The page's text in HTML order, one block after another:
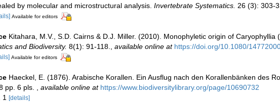
by molecular and microstructural analysis. Invertebrate Systematics. 26 (3): 303-
Available for editors
Kitahara, M.V., S.D. Cairns & D.J. Miller. (2010). Monophyletic origin of
and Biodiversity. 8(1): 91-118. available online at https://doi.org/10.1080/
Available for editors
Haeckel, E. (1876). Arabische Korallen. Ein Ausflug nach den Korallenbänken des
pp. 6 pls.
available online at https://www.biodiversitylibrary.org/page/10690732
[details]